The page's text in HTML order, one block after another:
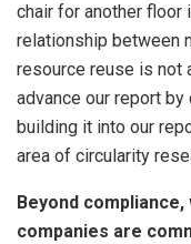
chair for another floor
relationship between
resource reuse is not
advance our report
building it into our
area of circularity
Beyond
companies are